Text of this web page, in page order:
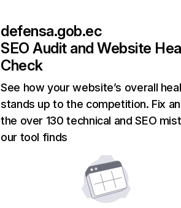
defensa.gob.ec
SEO Audit and Website
Check
See how your website’s overall
stands up to the competition. Fix
the over 130 technical and SEO
our tool finds